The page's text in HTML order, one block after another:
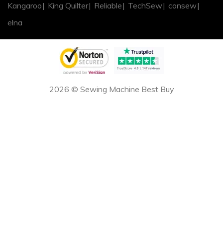
Kangaroo
King Quilter Reliable TechSew consew
elna
2026 © Sewing Machine Best Buy